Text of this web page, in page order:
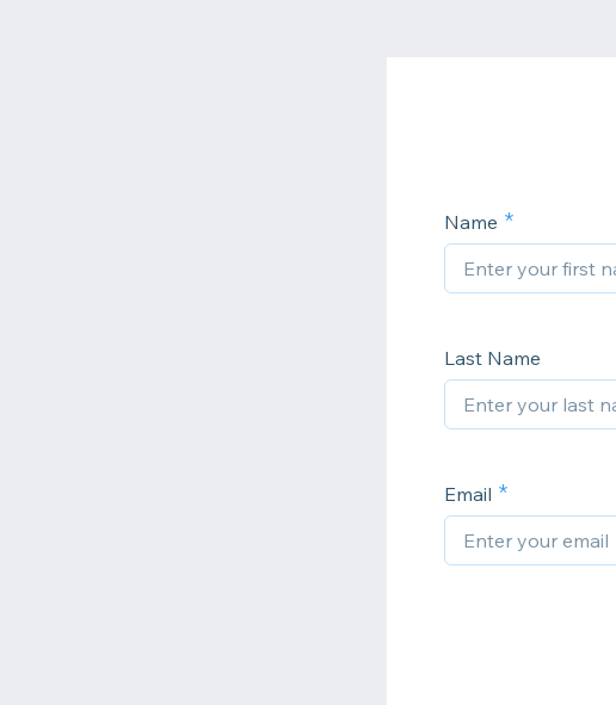
Name
Last Name
Email